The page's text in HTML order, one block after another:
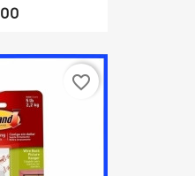
favorite_border